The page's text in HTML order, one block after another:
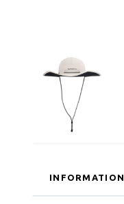
INFORMATION